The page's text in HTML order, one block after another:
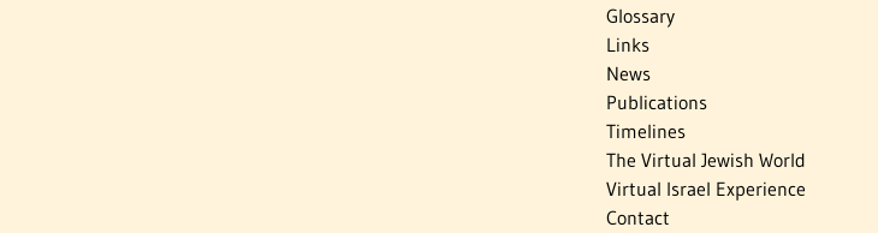
Glossary
Links
News
Publications
Timelines
The Virtual Jewish World
Virtual Israel Experience
Contact